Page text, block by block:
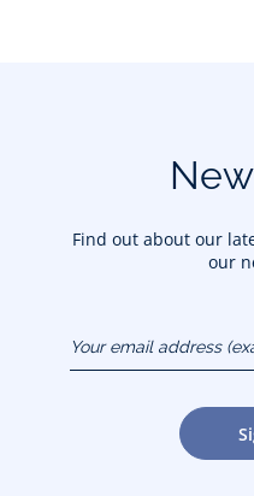
Find out about our
our
(example :